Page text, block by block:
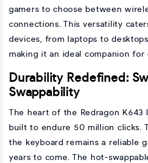
gamers to choose between
connections. This versatility
devices, from laptops to
making it an ideal companion
Durability Redefined:
Swappability
The heart of the Redragon
built to endure 50 million clicks.
the keyboard remains a reliable
years to come. The hot-